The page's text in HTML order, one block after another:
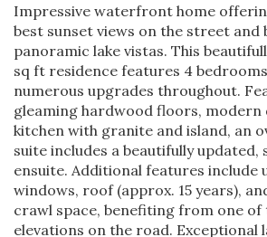
Impressive waterfront home
best sunset views on the street and
panoramic lake vistas. This
sq ft residence features 4
numerous upgrades throughout.
gleaming hardwood floors, modern
kitchen with granite and island, an
suite includes a beautifully updated,
ensuite. Additional features include
windows, roof (approx. 15 years),
crawl space, benefiting from one of
elevations on the road. Exceptional